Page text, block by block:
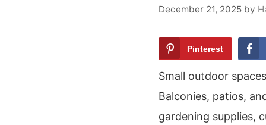
December 21, 2025 by
Pinterest
Small outdoor
Balconies, patios,
gardening supplies,